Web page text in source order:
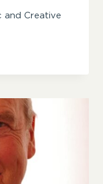
and Creative